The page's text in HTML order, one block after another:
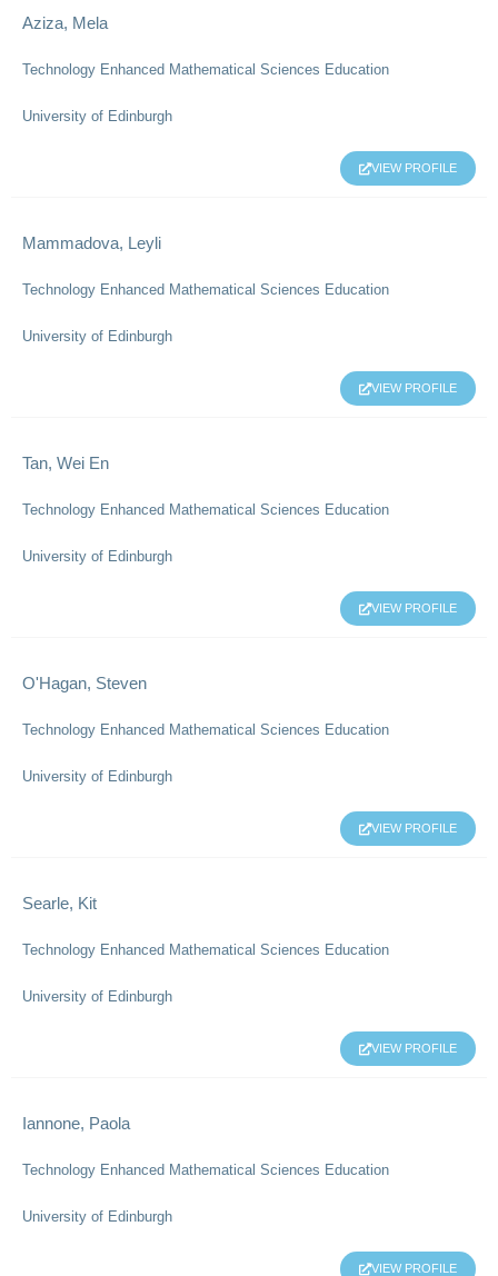
Aziza, Mela
Technology Enhanced Mathematical Sciences Education
University of Edinburgh
VIEW PROFILE
Mammadova, Leyli
Technology Enhanced Mathematical Sciences Education
University of Edinburgh
VIEW PROFILE
Tan, Wei En
Technology Enhanced Mathematical Sciences Education
University of Edinburgh
VIEW PROFILE
O'Hagan, Steven
Technology Enhanced Mathematical Sciences Education
University of Edinburgh
VIEW PROFILE
Searle, Kit
Technology Enhanced Mathematical Sciences Education
University of Edinburgh
VIEW PROFILE
Iannone, Paola
Technology Enhanced Mathematical Sciences Education
University of Edinburgh
VIEW PROFILE